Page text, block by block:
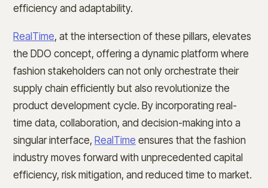
efficiency and adaptability.
RealTime, at the intersection of these pillars, elevates
the DDO concept, offering a dynamic platform where
fashion stakeholders can not only orchestrate their
supply chain efficiently but also revolutionize the
product development cycle. By incorporating real-
time data, collaboration, and decision-making into a
singular interface, RealTime ensures that the fashion
industry moves forward with unprecedented capital
efficiency, risk mitigation, and reduced time to market.